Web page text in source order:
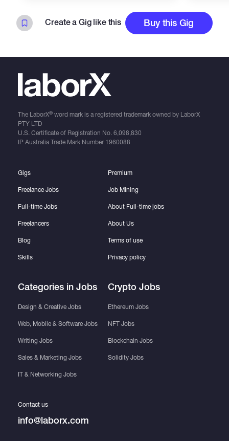
Create a Gig like this Buy this Gig
The LaborX®word mark is a registered trademark owned by LaborX
PTY LTD
U.S. Certificate of Registration No. 6,098,830
IP Australia Trade Mark Number 1960088
Gigs
Freelance Jobs
Full-time Jobs
Freelancers
Blog
Skills
Categories in Jobs
Design & Creative Jobs
Web, Mobile & Software Jobs
Writing Jobs
Sales & Marketing Jobs
IT & Networking Jobs
Premium
Job Mining
About Full-time jobs
About Us
Terms of use
Privacy policy
Crypto Jobs
Ethereum Jobs
NFT Jobs
Blockchain Jobs
Solidity Jobs
Contact us
info@laborx.com